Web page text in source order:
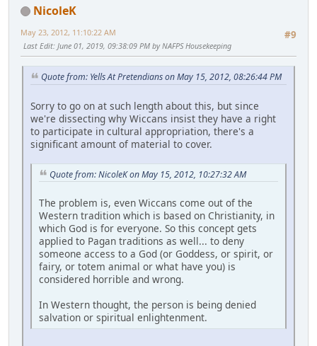
NicoleK
#9
May 23, 2012, 11:10:22 AM
Last Edit: June 01, 2019, 09:38:09 PM by NAFPS Housekeeping
Quote from: Yells At Pretendians on May 15, 2012, 08:26:44 PM
Sorry to go on at such length about this, but since
we're dissecting why Wiccans insist they have a right
to participate in cultural appropriation, there's a
significant amount of material to cover.
Quote from: NicoleK on May 15, 2012, 10:27:32 AM
The problem is, even Wiccans come out of the
Western tradition which is based on Christianity, in
which God is for everyone. So this concept gets
applied to Pagan traditions as well... to deny
someone access to a God (or Goddess, or spirit, or
fairy, or totem animal or what have you) is
considered horrible and wrong.
In Western thought, the person is being denied
salvation or spiritual enlightenment.